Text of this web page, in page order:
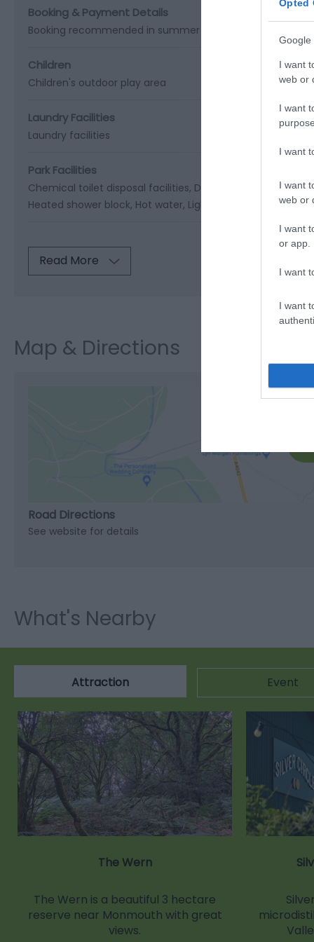
Opted
Google
I want
web or
I want
I want
I want
web or
I want
or app.
I want
I want
Booking & Payment Details
Booking recommended in summer
Children
Children's outdoor play area
Laundry Facilities
Laundry facilities
Park Facilities
Chemical toilet disposal facilities Dish washing facilities
Heated shower block Hot water Lighting throughout park
Read More
Map & Directions
Road Directions
See website for details
What's Nearby
Attraction Event
The Wern
The Wern is a beautiful 3 hectare
reserve near Monmouth with great
views.